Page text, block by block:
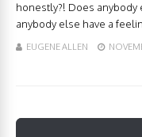
honestly?! Does anybody
anybody else have a
EUGENE ALLEN